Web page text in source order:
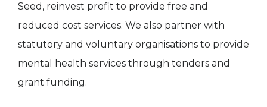
Seed, reinvest profit to provide free and
reduced cost services. We also partner with
statutory and voluntary organisations to provide
mental health services through tenders and
grant funding.